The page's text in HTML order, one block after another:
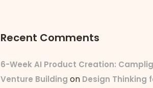
Recent Comments
6-Week AI Product Creation:
Venture Building on Design Thinking